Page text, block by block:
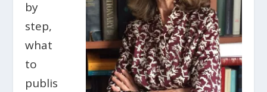
by
step,
what
to
publis